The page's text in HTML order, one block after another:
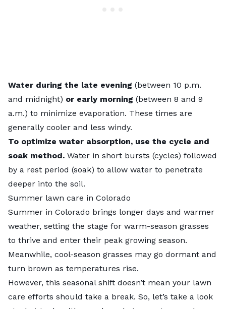
Water during the late evening (between 10 p.m.
and midnight) or early morning (between 8 and 9
a.m.) to minimize evaporation. These times are
generally cooler and less windy.
To optimize water absorption, use the cycle and
soak method. Water in short bursts (cycles) followed
by a rest period (soak) to allow water to penetrate
deeper into the soil.
Summer lawn care in Colorado
Summer in Colorado brings longer days and warmer
weather, setting the stage for warm-season grasses
to thrive and enter their peak growing season.
Meanwhile, cool-season grasses may go dormant and
turn brown as temperatures rise.
However, this seasonal shift doesn’t mean your lawn
care efforts should take a break. So, let’s take a look